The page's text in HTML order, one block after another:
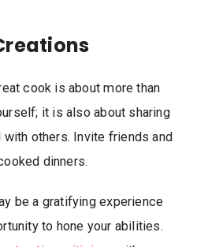
cook is about more than
it is also about sharing
others. Invite friends and
dinners.
be a gratifying experience
to hone your abilities.